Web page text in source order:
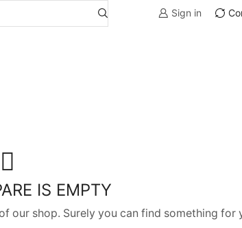
Sign in
IS EMPTY
our shop. Surely you can find something for